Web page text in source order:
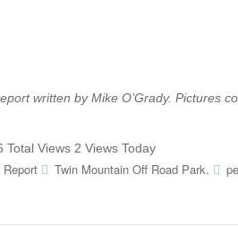
written by Mike O’Grady. Pictures
Total Views 2 Views Today
Report Twin Mountain Off Road Park.